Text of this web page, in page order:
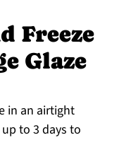
Freeze
Glaze
in an airtight
to 3 days to